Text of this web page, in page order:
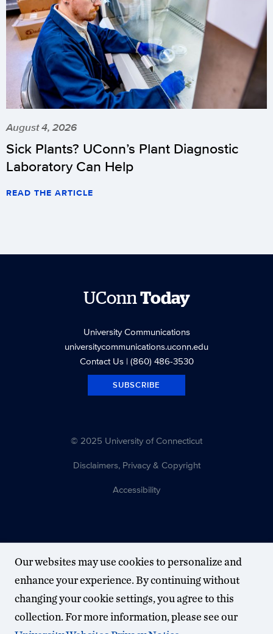
August 4, 2026
Sick Plants? UConn’s Plant Diagnostic
Laboratory Can Help
READ THE ARTICLE
UConnToday
University Communications
universitycommunications.uconn.edu
Contact Us| (860) 486-3530
SUBSCRIBE
© 2025 University of Connecticut
Disclaimers, Privacy & Copyright
Accessibility
Our websites may use cookies to personalize and
enhance your experience. By continuing without
changing your cookie settings, you agree to this
collection. For more information, please see our